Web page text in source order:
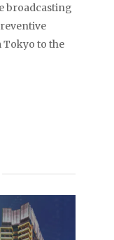
broadcasting
Tokyo to the